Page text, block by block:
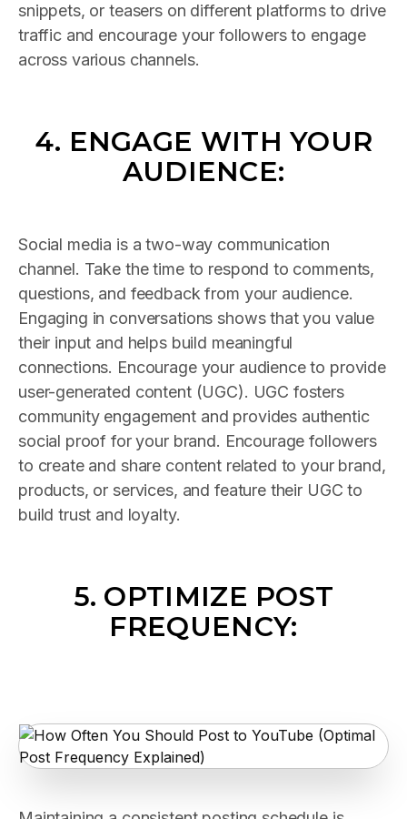
snippets, or teasers on different platforms to drive
traffic and encourage your followers to engage
across various channels.
4. ENGAGE WITH YOUR
AUDIENCE:
Social media is a two-way communication
channel. Take the time to respond to comments,
questions, and feedback from your audience.
Engaging in conversations shows that you value
their input and helps build meaningful
connections. Encourage your audience to provide
user-generated content (UGC). UGC fosters
community engagement and provides authentic
social proof for your brand. Encourage followers
to create and share content related to your brand,
products, or services, and feature their UGC to
build trust and loyalty.
5. OPTIMIZE POST
FREQUENCY: